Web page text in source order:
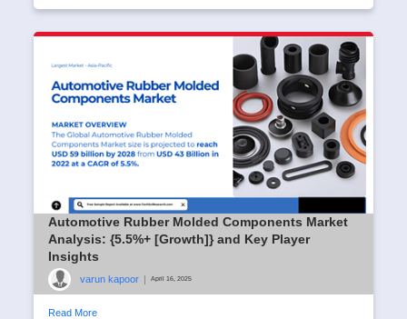
Automotive Rubber Molded Components Market
Analysis: {5.5%+ [Growth]} and Key Player
Insights
varun kapoor April 16, 2025
Read More